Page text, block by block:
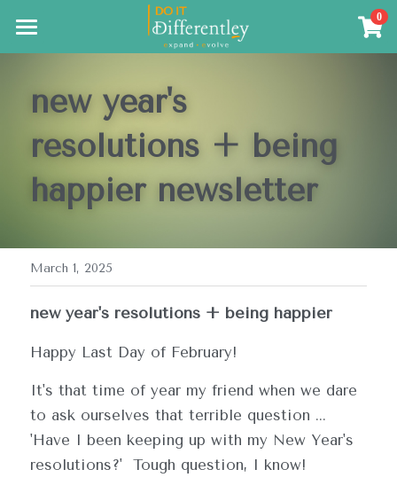
0
Coming Soon
The Resources
The Results
Search
new year's
resolutions + being
happier newsletter
March 1, 2025
new year's resolutions + being happier
Happy Last Day of February!
It's that time of year my friend when we dare
to ask ourselves that terrible question ...
'Have I been keeping up with my New Year's
resolutions?'  Tough question, I know!
×
STORE CATEGORIES